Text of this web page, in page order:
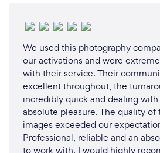
We used this photography
our activations and were
with their service. Their
excellent throughout, the
incredibly quick and dealing with
absolute pleasure. The quality of
images exceeded our
Professional, reliable and an
to work with. I would highly